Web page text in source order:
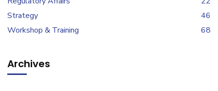
Strategy
46
Workshop & Training
68
Archives